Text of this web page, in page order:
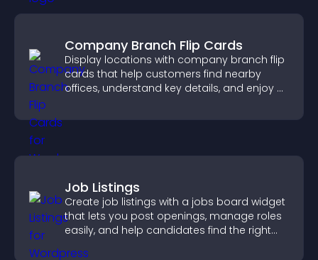
Company Branch Flip Cards
Display locations with company branch flip
cards that help customers find nearby
offices, understand key details, and enjoy a
Job Listings
Create job listings with a jobs board widget
that lets you post openings, manage roles
easily, and help candidates find the right